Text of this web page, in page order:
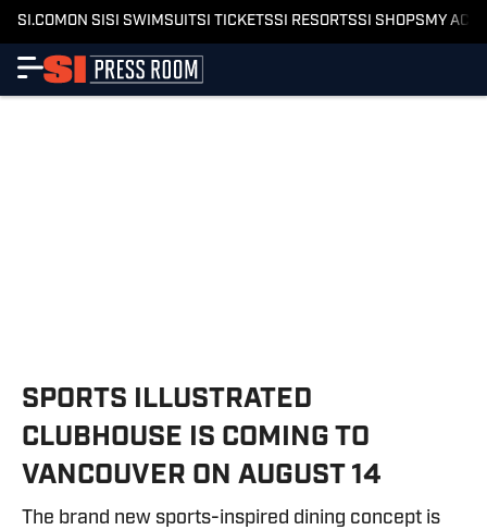
SI.COMON SISI SWIMSUITSI TICKETSSI RESORTSSI SHOPSMY
SPORTS ILLUSTRATED
CLUBHOUSE IS COMING TO
VANCOUVER ON AUGUST 14
The brand new sports-inspired dining concept is